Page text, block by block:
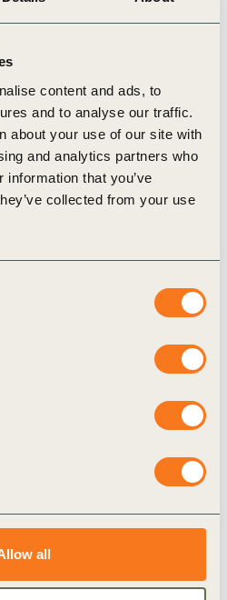
content and ads, to
and to analyse our traffic.
about your use of our site with
and analytics partners who
that you’ve
collected from your use
all
heat navigator brief
industrial process heating
energy from fossil fuels.
(…)